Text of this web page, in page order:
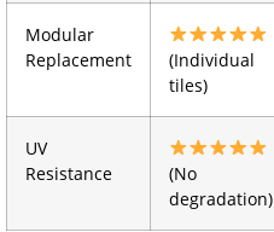
Modular
Replacement
(Individual
tiles)
UV
Resistance
(No
degradation)